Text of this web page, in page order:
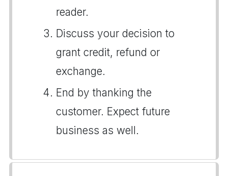
reader.
Discuss your decision to
grant credit, refund or
exchange.
End by thanking the
customer. Expect future
business as well.